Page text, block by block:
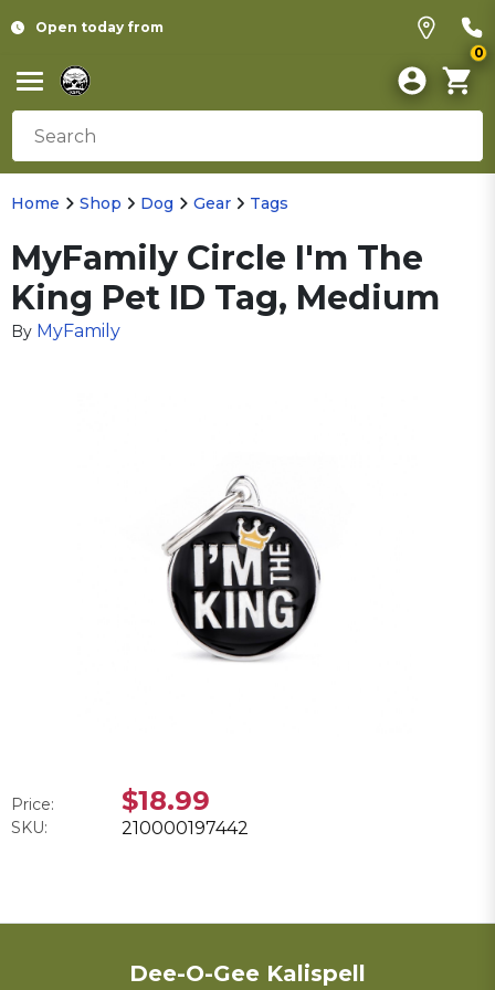
Open today from
0
Home Shop Dog Gear Tags
MyFamily Circle I'm The
King Pet ID Tag, Medium
By MyFamily
Price: $18.99
SKU: 210000197442
Dee-O-Gee Kalispell